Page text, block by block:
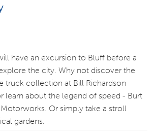
have an excursion to Bluff before a
the city. Why not discover the
truck collection at Bill Richardson
learn about the legend of speed - Burt
Or simply take a stroll
gardens.